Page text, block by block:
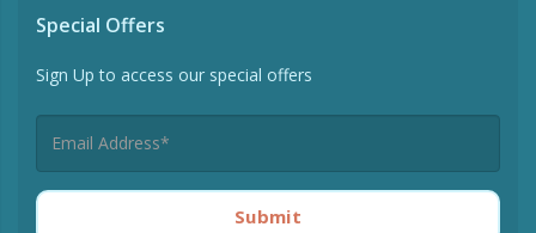
Special Offers
Sign Up to access our special offers
Submit